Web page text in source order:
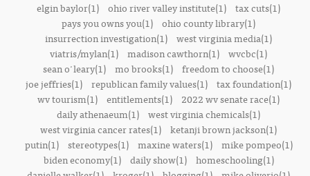
elgin baylor(1) ohio river valley institute(1) tax cuts(1)
pays you owns you(1) ohio county library(1)
insurrection investigation(1) west virginia media(1)
viatris/mylan(1) madison cawthorn(1) wvcbc(1)
sean o'leary(1) mo brooks(1) freedom to choose(1)
joe jeffries(1) republican family values(1) tax foundation(1)
wv tourism(1) entitlements(1)
2022 wv senate race(1)
daily athenaeum(1) west virginia chemicals(1)
west virginia cancer rates(1) ketanji brown jackson(1)
putin(1)
stereotypes(1) maxine waters(1)
mike pompeo(1)
biden economy(1)
daily show(1)
homeschooling(1)